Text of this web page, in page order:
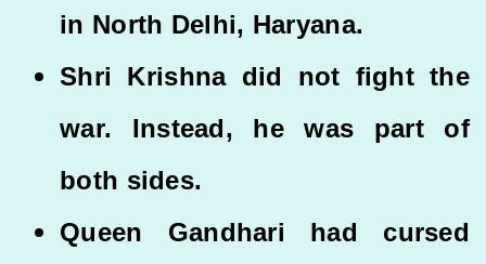
in North Delhi, Haryana.
Shri Krishna did not fight the
war. Instead, he was part of
both sides.
Queen Gandhari had cursed